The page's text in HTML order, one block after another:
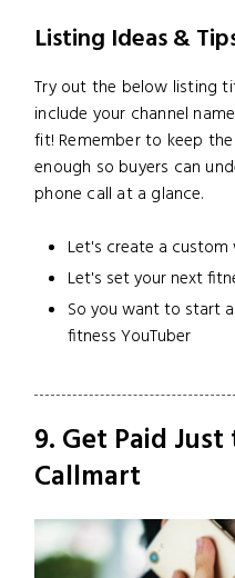
Listing Ideas &
Try out the below listing
include your channel
fit! Remember to keep
enough so buyers can
phone call at a glance.
Let's create a
Let's set your next
So you want to start
fitness YouTuber
9. Get Paid
Callmart